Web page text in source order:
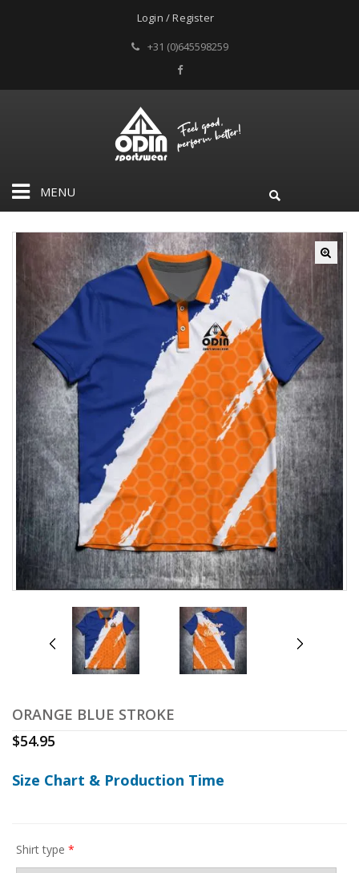
Login / Register
+31 (0)645598259
MENU
prev next
ORANGE BLUE STROKE
$54.95
Size Chart & Production Time
Shirt type *